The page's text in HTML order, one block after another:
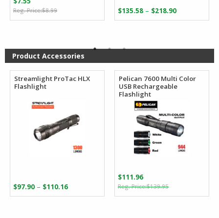
$8.99Original
price
Current
price
$135.58 – $218.90Price
range:
$218.90
Product Accessories
Streamlight ProTac HLX
Flashlight
$97.90 – $110.16Price
range:
Pelican 7600 Multi Color
USB Rechargeable
Flashlight
$139.95Original
price
$111.96
Current
price